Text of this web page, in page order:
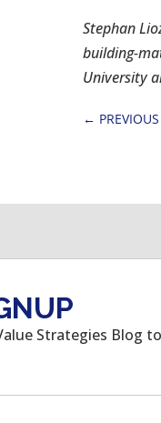
Stephan
building-
University
← PREVIOUS
Strategies Blog